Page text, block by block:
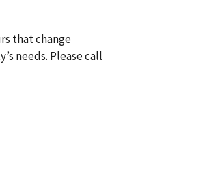
that change
needs. Please call